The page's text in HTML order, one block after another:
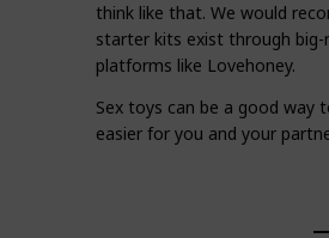
think like that. We would
starter kits exist through big-
platforms like Lovehoney.
Sex toys can be a good
easier for you and your